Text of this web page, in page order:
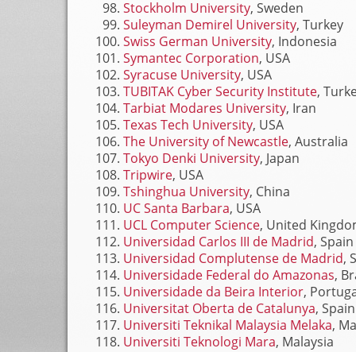
Stockholm University, Sweden
Suleyman Demirel University, Turkey
Swiss German University, Indonesia
Symantec Corporation, USA
Syracuse University, USA
TUBITAK Cyber Security Institute,
Tarbiat Modares University, Iran
Texas Tech University, USA
The University of Newcastle, Australia
Tokyo Denki University, Japan
Tripwire, USA
Tshinghua University, China
UC Santa Barbara, USA
UCL Computer Science, United
Universidad Carlos III de Madrid, Spain
Universidad Complutense de Madrid,
Universidade Federal do Amazonas,
Universidade da Beira Interior,
Universitat Oberta de Catalunya, Spain
Universiti Teknikal Malaysia Melaka,
Universiti Teknologi Mara, Malaysia